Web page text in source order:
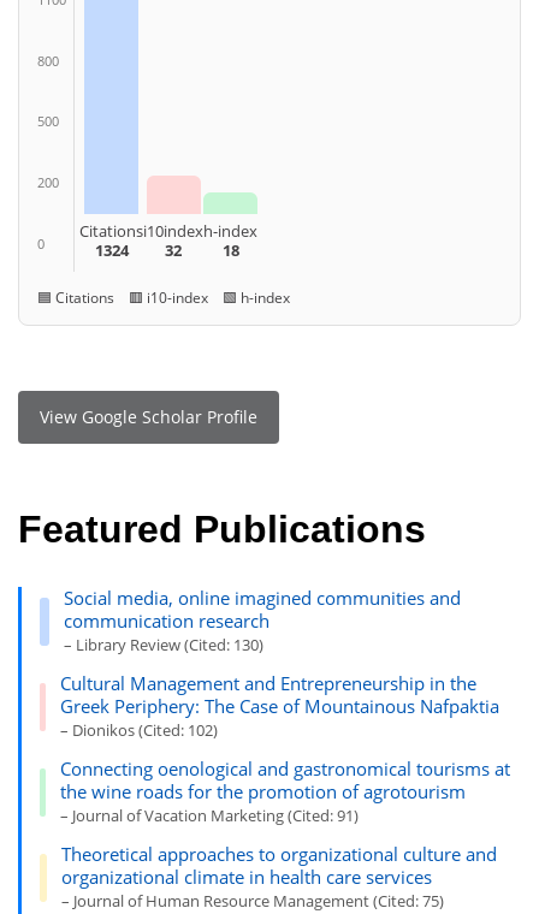
800
500
200
0
Citations
1324
i10index
32
h-index
18
🟦 Citations 🟥 i10-index 🟩 h-index
View Google Scholar Profile
Featured Publications
Social media, online imagined communities and
communication research
– Library Review (Cited: 130)
Cultural Management and Entrepreneurship in the
Greek Periphery: The Case of Mountainous Nafpaktia
– Dionikos (Cited: 102)
Connecting oenological and gastronomical tourisms at
the wine roads for the promotion of agrotourism
– Journal of Vacation Marketing (Cited: 91)
Theoretical approaches to organizational culture and
organizational climate in health care services
– Journal of Human Resource Management (Cited: 75)